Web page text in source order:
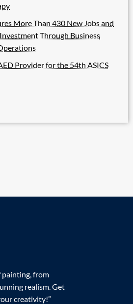
More Than 430 New Jobs and
Through Business
Provider for the 54th ASICS
painting, from
realism. Get
creativity!”